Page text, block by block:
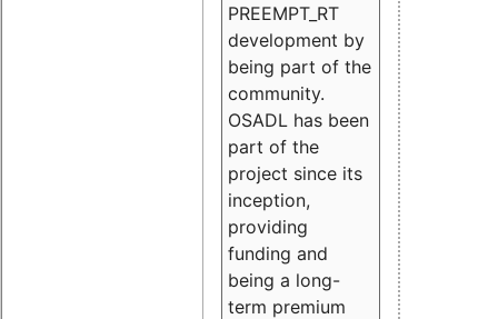
PREEMPT_RT
development by
being part of the
community.
OSADL has been
part of the
project since its
inception,
providing
funding and
being a long-
term premium